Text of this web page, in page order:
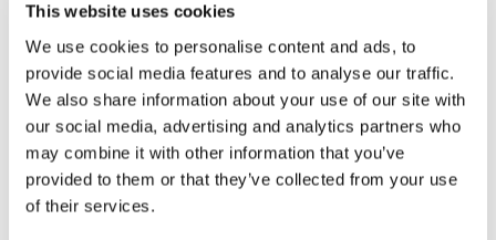
This website uses cookies
We use cookies to personalise content and ads, to
provide social media features and to analyse our traffic.
We also share information about your use of our site with
our social media, advertising and analytics partners who
may combine it with other information that you’ve
provided to them or that they’ve collected from your use
of their services.
programming lists) to their online public inspection
files. This new online public file requirement
currently applies to commercial radio stations that
have five or more full-time employees in their
employment units, and are located in one of the top
50 Nielsen Audio markets. Other stations have until
2018 to begin compliance with the online public file